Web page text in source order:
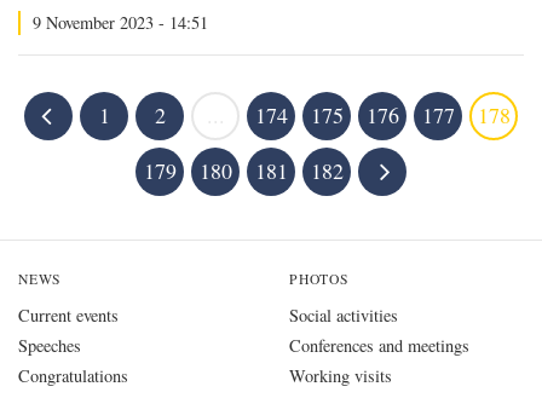
9 November 2023 - 14:51
1 2 174 175 176 177
178
179
180 181 182
NEWS
Current events
Speeches
Congratulations
PHOTOS
Social activities
Conferences and meetings
Working visits